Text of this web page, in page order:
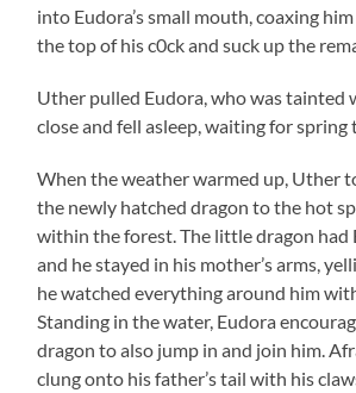
into Eudora’s small mouth, coaxing
the top of his c0ck and suck up the
Uther pulled Eudora, who was tainted
close and fell asleep, waiting for spring
When the weather warmed up, Uther
the newly hatched dragon to the hot
within the forest. The little dragon had
and he stayed in his mother’s arms,
he watched everything around him
Standing in the water, Eudora
dragon to also jump in and join him.
clung onto his father’s tail with his